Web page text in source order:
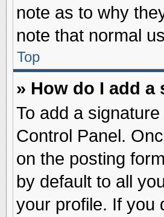
note as to why
note that normal
Top
» How do I add
To add a
Control Panel.
on the posting
by default to all
your profile. If you